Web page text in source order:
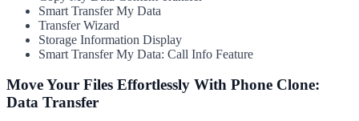
Smart Transfer My Data
Transfer Wizard
Storage Information Display
Smart Transfer My Data: Call Info Feature
Move Your Files Effortlessly With Phone Clone:
Data Transfer